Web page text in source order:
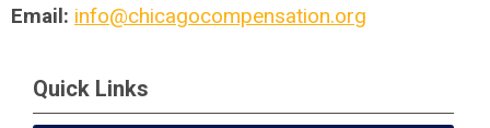
Email: info@chicagocompensation.org
Quick Links